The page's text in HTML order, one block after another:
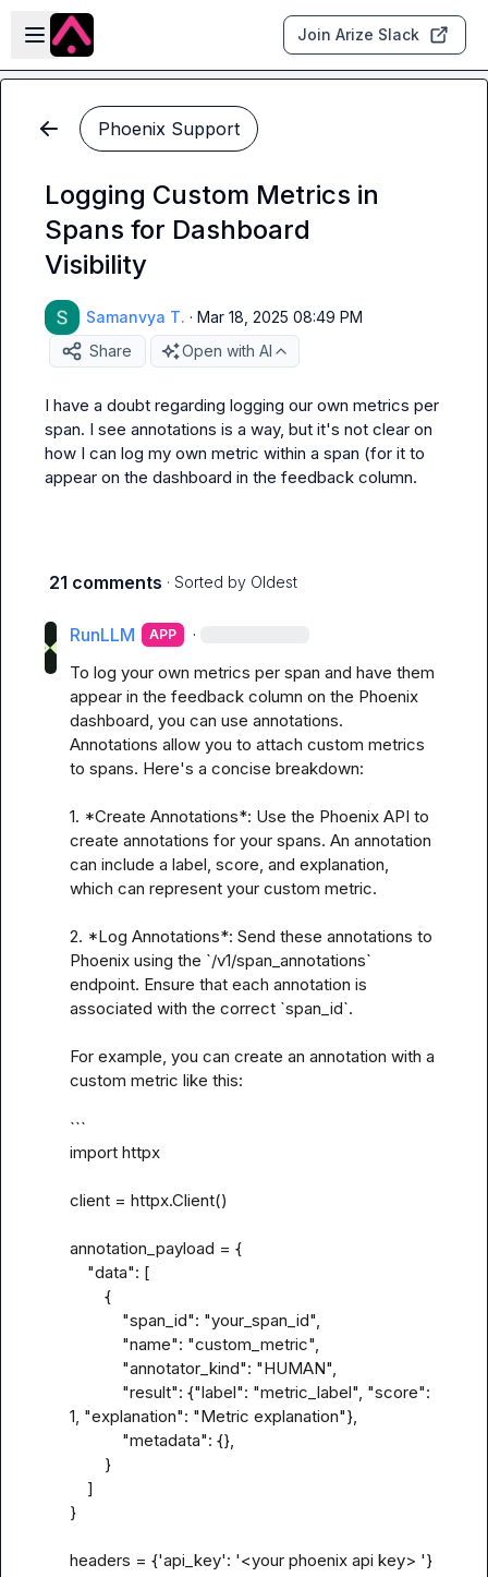
Skip to main content
Open sidebar
Join Arize Slack
Phoenix Support
Logging Custom Metrics in
Spans for Dashboard
Visibility
Samanvya T. · Mar 18, 2025 08:49 PM
Share
Open with AI
I have a doubt regarding logging our own metrics per
span. I see annotations is a way, but it's not clear on
how I can log my own metric within a span (for it to
appear on the dashboard in the feedback column.
21 comments · Sorted by Oldest
RunLLM APP ·
To log your own metrics per span and have them
appear in the feedback column on the Phoenix
dashboard, you can use annotations.
Annotations allow you to attach custom metrics
to spans. Here's a concise breakdown:
1. *Create Annotations*: Use the Phoenix API to
create annotations for your spans. An annotation
can include a label, score, and explanation,
which can represent your custom metric.
2. *Log Annotations*: Send these annotations to
Phoenix using the `/v1/span_annotations`
endpoint. Ensure that each annotation is
associated with the correct `span_id`.
For example, you can create an annotation with a
custom metric like this:
```
import httpx
client = httpx.Client()
annotation_payload = {
1, "explanation": "Metric explanation"},
}
headers = {'api_key': '<your phoenix api key> '}